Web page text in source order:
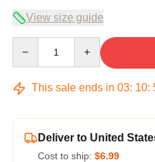
View size guide
This sale ends in 03: 10:
Deliver to United
Cost to ship: $6.99